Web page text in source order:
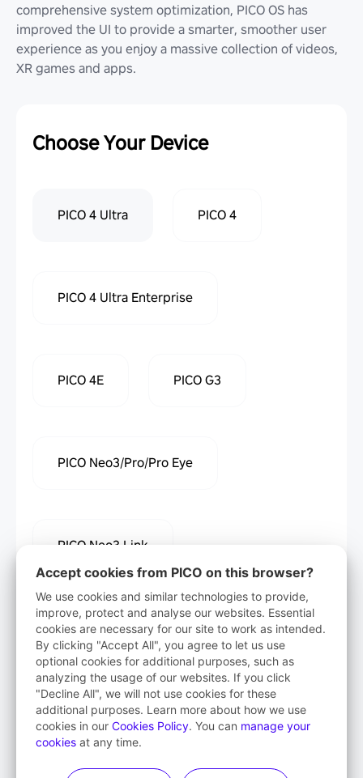
comprehensive system optimization, PICO OS has
improved the UI to provide a smarter, smoother user
experience as you enjoy a massive collection of videos,
XR games and apps.
Choose Your Device
PICO 4 Ultra PICO 4
PICO 4 Ultra Enterprise
PICO 4E PICO G3
PICO Neo3/Pro/Pro Eye
PICO Neo3 Link
Download
Release Notes
Version：V5.14.4.U
Date：
2025-8-13
5.8G
Accept cookies from PICO on this browser?
We use cookies and similar technologies to provide,
improve, protect and analyse our websites. Essential
cookies are necessary for our site to work as intended.
By clicking "Accept All", you agree to let us use
optional cookies for additional purposes, such as
analyzing the usage of our websites. If you click
"Decline All", we will not use cookies for these
additional purposes. Learn more about how we use
cookies in our Cookies Policy. You can manage your
cookies at any time.